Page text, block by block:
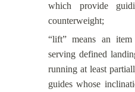
which provide
counterweight;
“lift” means an
serving defined
running at least
guides whose